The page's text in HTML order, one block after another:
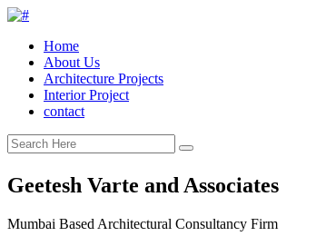
Home
About Us
Architecture Projects
Interior Project
contact
Geetesh Varte and Associates
Mumbai Based Architectural Consultancy Firm